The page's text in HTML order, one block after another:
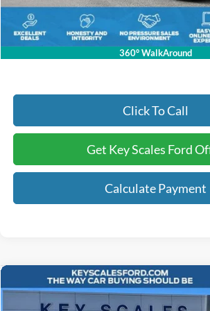
360° WalkAround
Electronic Registration Fees:
Key Scales Ford Price:
Click To Call
Get Key Scales Ford
Calculate Payment
2026Ford MaverickLobo Standard
$36,803
Compare Vehicle